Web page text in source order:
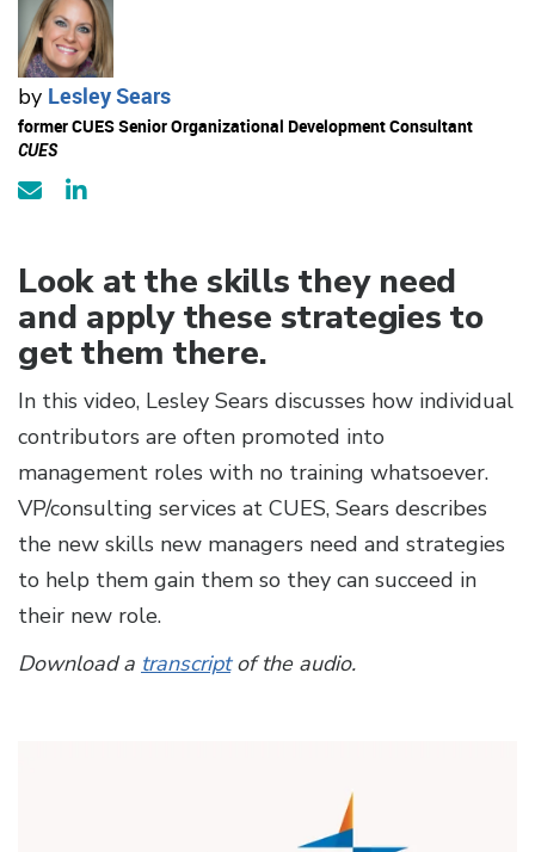
by Lesley Sears
former CUES Senior Organizational Development Consultant
CUES
Look at the skills they need
and apply these strategies to
get them there.
In this video, Lesley Sears discusses how individual
contributors are often promoted into
management roles with no training whatsoever.
VP/consulting services at CUES, Sears describes
the new skills new managers need and strategies
to help them gain them so they can succeed in
their new role.
Download a transcriptof the audio.